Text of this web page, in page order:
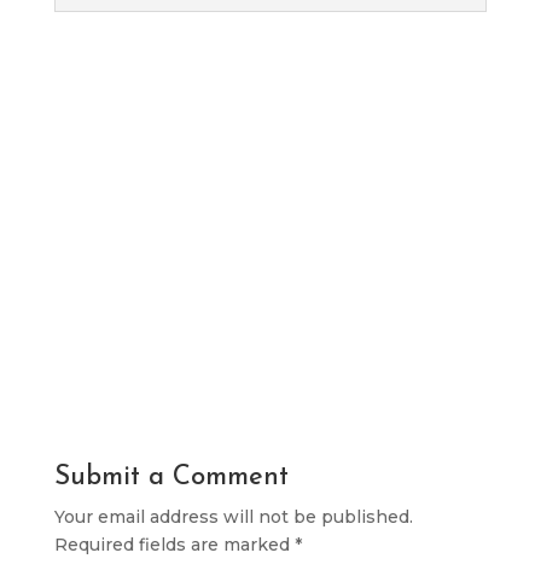
Submit a Comment
Your email address will not be published.
Required fields are marked *